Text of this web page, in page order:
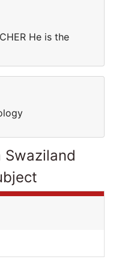
He is the